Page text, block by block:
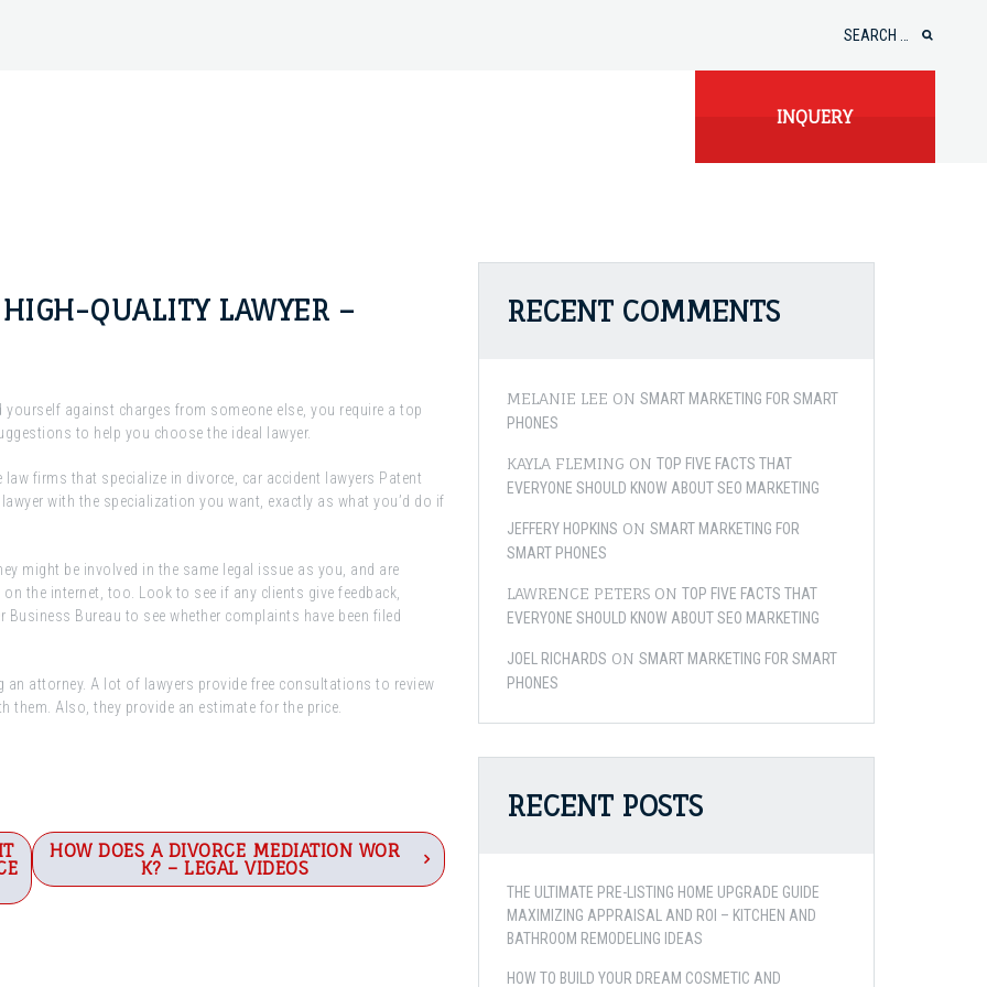
INQUERY
QUALITY LAWYER –
against charges from someone else, you require a top
to help you choose the ideal lawyer.
firms that specialize in divorce, car accident lawyers Patent
with the specialization you want, exactly as what you’d do if
might be involved in the same legal issue as you, and are
the internet, too. Look to see if any clients give feedback,
Business Bureau to see whether complaints have been filed
attorney. A lot of lawyers provide free consultations to review
them. Also, they provide an estimate for the price.
HOW DOES A DIVORCE MEDIATION WOR
K? – LEGAL VIDEOS
RECENT COMMENTS
MELANIE LEE ON SMART MARKETING FOR SMART
PHONES
KAYLA FLEMING ON TOP FIVE FACTS THAT
EVERYONE SHOULD KNOW ABOUT SEO MARKETING
JEFFERY HOPKINS ON SMART MARKETING FOR
SMART PHONES
LAWRENCE PETERS ON TOP FIVE FACTS THAT
EVERYONE SHOULD KNOW ABOUT SEO MARKETING
JOEL RICHARDS ON SMART MARKETING FOR SMART
PHONES
RECENT POSTS
THE ULTIMATE PRE-LISTING HOME UPGRADE GUIDE
MAXIMIZING APPRAISAL AND ROI – KITCHEN AND
BATHROOM REMODELING IDEAS
HOW TO BUILD YOUR DREAM COSMETIC AND